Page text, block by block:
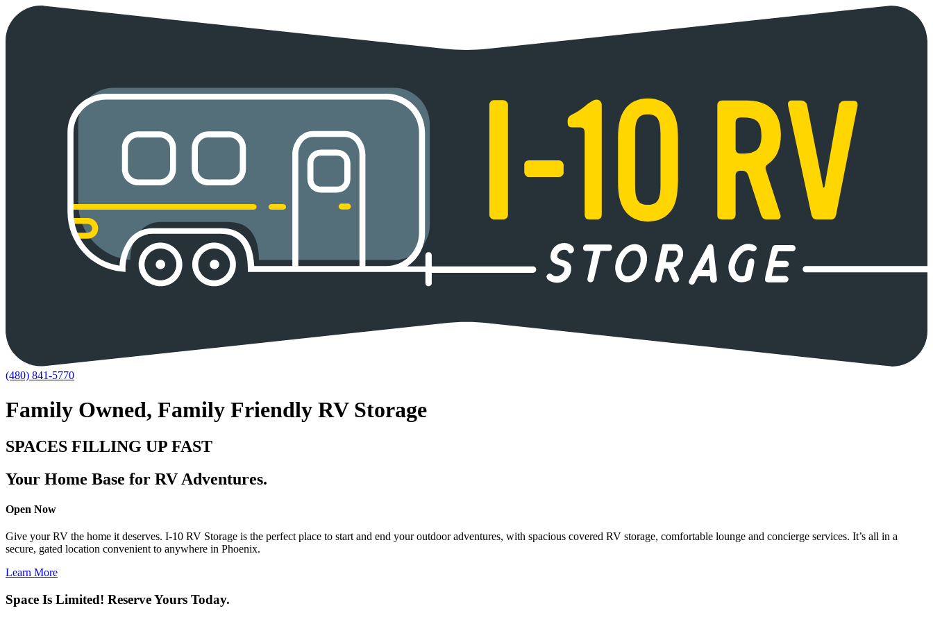
(480) 841-5770
Family Owned, Family Friendly RV Storage
SPACES FILLING UP FAST
Your Home Base for RV Adventures.
Open Now
Give your RV the home it deserves. I-10 RV Storage is the perfect place to start and end your outdoor adventures, with spacious covered RV storage, comfortable lounge and concierge services. It’s all in a
secure, gated location convenient to anywhere in Phoenix.
Learn More
Space Is Limited! Reserve Yours Today.